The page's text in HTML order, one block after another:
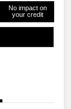
No impact on
your credit